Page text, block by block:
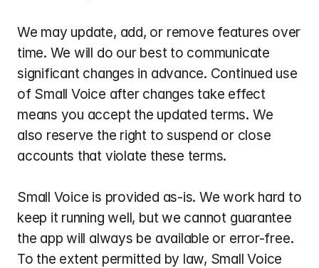
We may update, add, or remove features over
time. We will do our best to communicate
significant changes in advance. Continued use
of Small Voice after changes take effect
means you accept the updated terms. We
also reserve the right to suspend or close
accounts that violate these terms.
Small Voice is provided as-is. We work hard to
keep it running well, but we cannot guarantee
the app will always be available or error-free.
To the extent permitted by law, Small Voice